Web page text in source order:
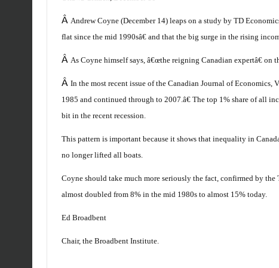
Â Andrew Coyne (December 14) leaps on a study by TD
flat since the mid 1990sâ€ and that the big surge in the rising
Â As Coyne himself says, â€œthe reigning Canadian expertâ€
Â In the most recent issue of the Canadian Journal of
1985 and continued through to 2007.â€ The top 1% share of all
bit in the recent recession.
This pattern is important because it shows that inequality in
no longer lifted all boats.
Coyne should take much more seriously the fact, confirmed by
almost doubled from 8% in the mid 1980s to almost 15% today.
Ed Broadbent
Chair, the Broadbent Institute.